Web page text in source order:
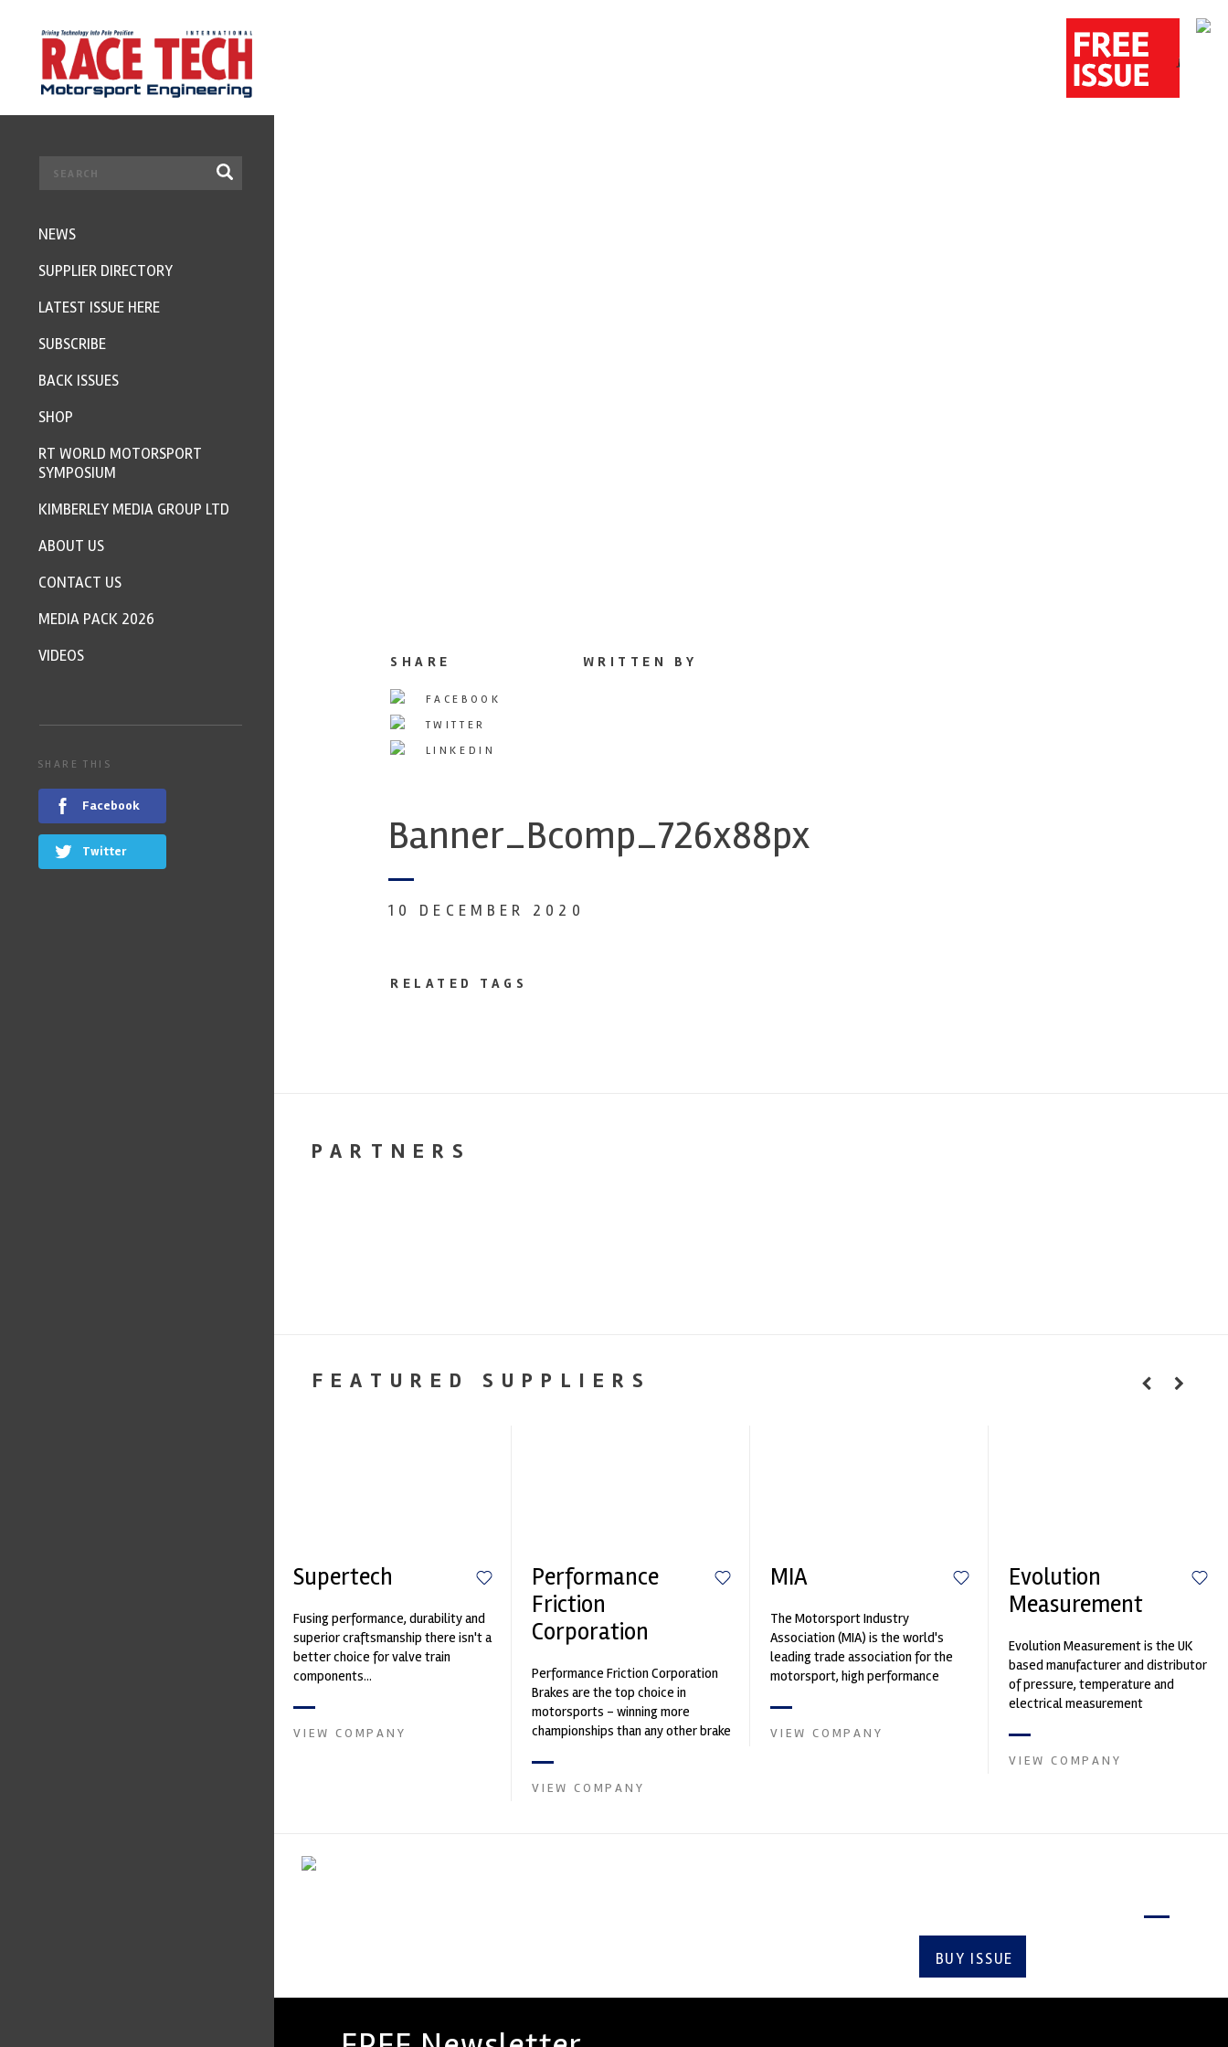
SHARE
FACEBOOK
TWITTER
LINKEDIN
WRITTEN BY
Banner_Bcomp_726x88px
10 DECEMBER 2020
RELATED TAGS
PARTNERS
FEATURED SUPPLIERS
Supertech
Fusing performance, durability and
superior craftsmanship there isn't a
better choice for valve train
components...
VIEW COMPANY
Performance
Friction
Corporation
Performance Friction Corporation
Brakes are the top choice in
motorsports - winning more
championships than any other brake
contin...
VIEW COMPANY
MIA
The Motorsport Industry
Association (MIA) is the world's
leading trade association for the
motorsport, high performance
and tu...
VIEW COMPANY
Evolution
Measurement
Evolution Measurement is the UK
based manufacturer and distributor
of pressure, temperature and
electrical measurement
Crow...
VIEW COMPANY
BUY ISSUE
NEWS
SUPPLIER DIRECTORY
LATEST ISSUE HERE
SUBSCRIBE
BACK ISSUES
SHOP
RT WORLD MOTORSPORT
SYMPOSIUM
KIMBERLEY MEDIA GROUP LTD
ABOUT US
CONTACT US
MEDIA PACK 2026
VIDEOS
SHARE THIS
Facebook
Twitter